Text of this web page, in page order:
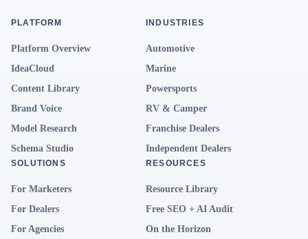
PLATFORM
Platform Overview
IdeaCloud
Content Library
Brand Voice
Model Research
Schema Studio
INDUSTRIES
Automotive
Marine
Powersports
RV & Camper
Franchise Dealers
Independent Dealers
SOLUTIONS
For Marketers
For Dealers
For Agencies
RESOURCES
Resource Library
Free SEO + AI Audit
On the Horizon